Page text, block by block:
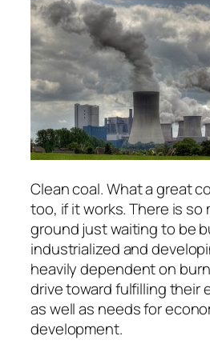
Clean coal. What a great
too, if it works. There is so
ground just waiting to be
industrialized and
heavily dependent on
drive toward fulfilling their
as well as needs for
development.